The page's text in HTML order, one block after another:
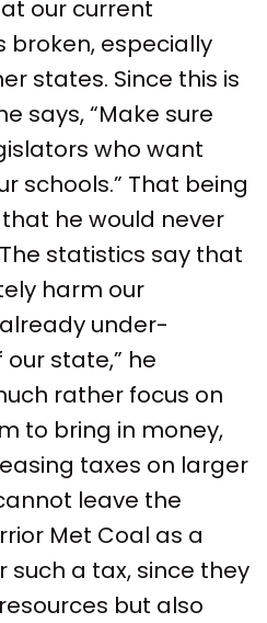
our current
broken, especially
states. Since this is
says, “Make sure
who want
schools.” That being
he would never
statistics say that
harm our
under-
state,” he
rather focus on
to bring in money,
taxes on larger
leave the
Met Coal as a
a tax, since they
but also